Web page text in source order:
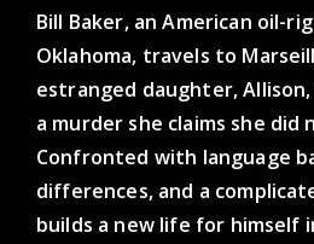
Bill Baker, an American oil-
Oklahoma, travels to
estranged daughter,
a murder she claims she did
Confronted with language
differences, and a
builds a new life for himself